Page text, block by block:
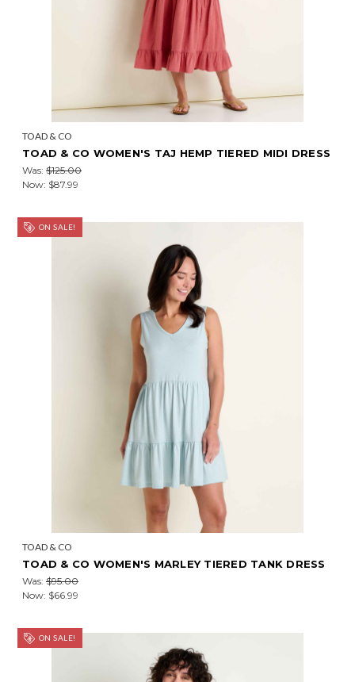
TOAD & CO
TOAD & CO WOMEN'S TAJ HEMP TIERED MIDI DRESS
Was: $125.00
Now: $87.99
ON SALE!
TOAD & CO
TOAD & CO WOMEN'S MARLEY TIERED TANK DRESS
Was: $95.00
Now: $66.99
ON SALE!